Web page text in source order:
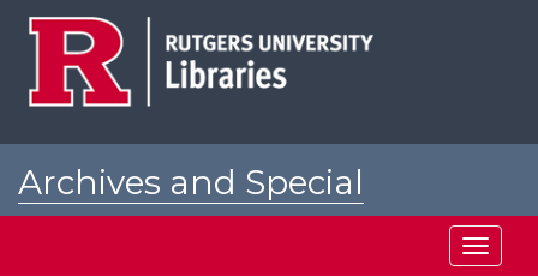
Archives and Special
Toggle